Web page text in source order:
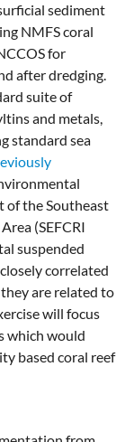
sediment
NMFS coral
for
after dredging.
suite of
and metals,
standard sea
of the Southeast
(SEFCRI
suspended
correlated
are related to
will focus
which would
based coral reef